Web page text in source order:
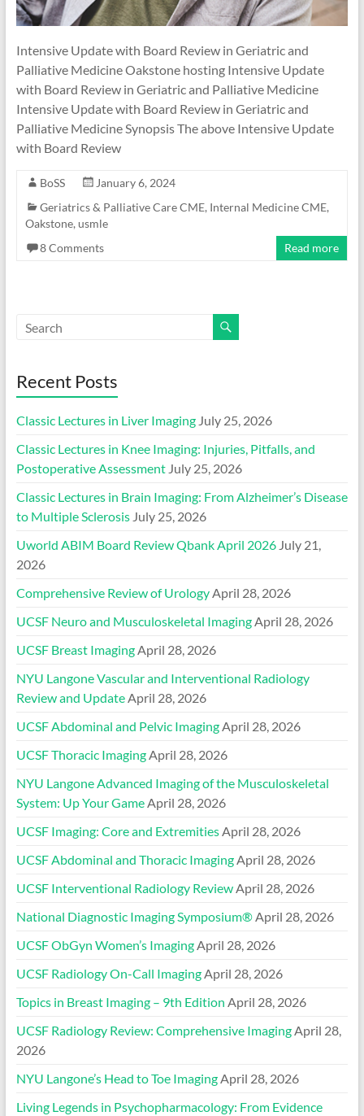
Intensive Update with Board Review in Geriatric and
Palliative Medicine Oakstone hosting Intensive Update
with Board Review in Geriatric and Palliative Medicine
Intensive Update with Board Review in Geriatric and
Palliative Medicine Synopsis The above Intensive Update
with Board Review
BoSS
January 6, 2024
Geriatrics & Palliative Care CME, Internal Medicine CME,
Oakstone, usmle
8 Comments
Read more
Recent Posts
Classic Lectures in Liver Imaging July 25, 2026
Classic Lectures in Knee Imaging: Injuries, Pitfalls, and
Postoperative Assessment July 25, 2026
Classic Lectures in Brain Imaging: From Alzheimer’s Disease
to Multiple Sclerosis July 25, 2026
Uworld ABIM Board Review Qbank April 2026 July 21,
2026
Comprehensive Review of UrologyApril 28, 2026
UCSF Neuro and Musculoskeletal ImagingApril 28, 2026
UCSF Breast ImagingApril 28, 2026
NYU Langone Vascular and Interventional Radiology
Review and UpdateApril 28, 2026
UCSF Abdominal and Pelvic ImagingApril 28, 2026
UCSF Thoracic ImagingApril 28, 2026
NYU Langone Advanced Imaging of the Musculoskeletal
System: Up Your GameApril 28, 2026
UCSF Imaging: Core and ExtremitiesApril 28, 2026
UCSF Abdominal and Thoracic ImagingApril 28, 2026
UCSF Interventional Radiology ReviewApril 28, 2026
National Diagnostic Imaging Symposium®April 28, 2026
UCSF ObGyn Women’s ImagingApril 28, 2026
UCSF Radiology On-Call ImagingApril 28, 2026
Topics in Breast Imaging – 9th Edition April 28, 2026
UCSF Radiology Review: Comprehensive ImagingApril 28,
2026
NYU Langone’s Head to Toe ImagingApril 28, 2026
Living Legends in Psychopharmacology: From Evidence